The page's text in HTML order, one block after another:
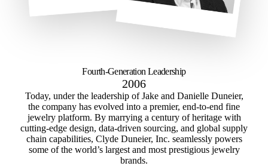
Fourth-Generation Leadership
2006
Today, under the leadership of Jake and Danielle Duneier,
the company has evolved into a premier, end-to-end fine
jewelry platform. By marrying a century of heritage with
cutting-edge design, data-driven sourcing, and global supply
chain capabilities, Clyde Duneier, Inc. seamlessly powers
some of the world’s largest and most prestigious jewelry
brands.